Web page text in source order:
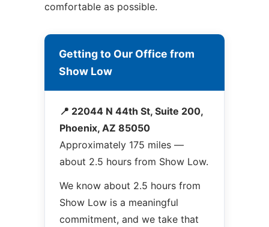
comfortable as possible.
Getting to Our Office from
Show Low
📍 22044 N 44th St, Suite 200,
Phoenix, AZ 85050
Approximately 175 miles —
about 2.5 hours from Show Low.
We know about 2.5 hours from
Show Low is a meaningful
commitment, and we take that